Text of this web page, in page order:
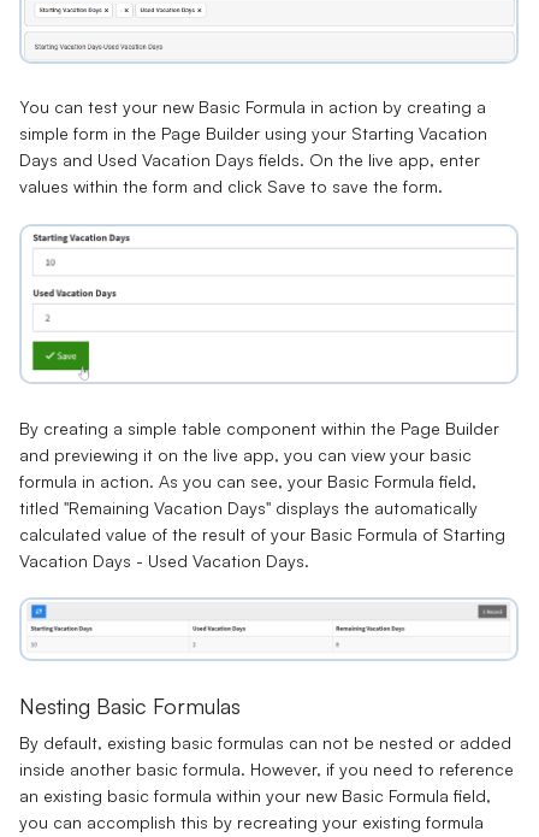
You can test your new Basic Formula in action by creating a
simple form in the Page Builder using your Starting Vacation
Days and Used Vacation Days fields. On the live app, enter
values within the form and click Save to save the form.
By creating a simple table component within the Page Builder
and previewing it on the live app, you can view your basic
formula in action. As you can see, your Basic Formula field,
titled "Remaining Vacation Days" displays the automatically
calculated value of the result of your Basic Formula of Starting
Vacation Days - Used Vacation Days.
Nesting Basic Formulas
By default, existing basic formulas can not be nested or added
inside another basic formula. However, if you need to reference
an existing basic formula within your new Basic Formula field,
you can accomplish this by recreating your existing formula